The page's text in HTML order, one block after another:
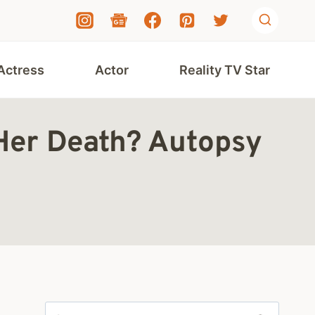
Actor Reality TV Star
Death? Autopsy